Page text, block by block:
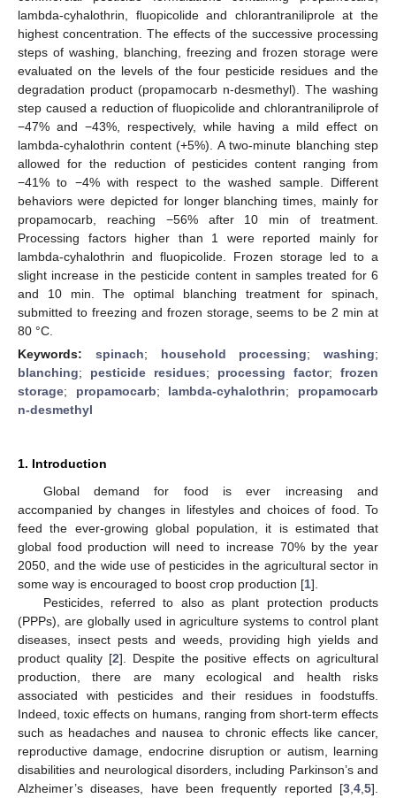
lambda-cyhalothrin, fluopicolide and chlorantraniliprole at the
highest concentration. The effects of the successive processing
steps of washing, blanching, freezing and frozen storage were
evaluated on the levels of the four pesticide residues and the
degradation product (propamocarb n-desmethyl). The washing
step caused a reduction of fluopicolide and chlorantraniliprole of
−47% and −43%, respectively, while having a mild effect on
lambda-cyhalothrin content (+5%). A two-minute blanching step
allowed for the reduction of pesticides content ranging from
−41% to −4% with respect to the washed sample. Different
behaviors were depicted for longer blanching times, mainly for
propamocarb, reaching −56% after 10 min of treatment.
Processing factors higher than 1 were reported mainly for
lambda-cyhalothrin and fluopicolide. Frozen storage led to a
slight increase in the pesticide content in samples treated for 6
and 10 min. The optimal blanching treatment for spinach,
submitted to freezing and frozen storage, seems to be 2 min at
80 °C.
Keywords: spinach; household processing; washing;
blanching; pesticide residues; processing factor; frozen
storage; propamocarb; lambda-cyhalothrin; propamocarb
n-desmethyl
1. Introduction
Global demand for food is ever increasing and
accompanied by changes in lifestyles and choices of food. To
feed the ever-growing global population, it is estimated that
global food production will need to increase 70% by the year
2050, and the wide use of pesticides in the agricultural sector in
some way is encouraged to boost crop production [1].
Pesticides, referred to also as plant protection products
(PPPs), are globally used in agriculture systems to control plant
diseases, insect pests and weeds, providing high yields and
product quality [2]. Despite the positive effects on agricultural
production, there are many ecological and health risks
associated with pesticides and their residues in foodstuffs.
Indeed, toxic effects on humans, ranging from short-term effects
such as headaches and nausea to chronic effects like cancer,
reproductive damage, endocrine disruption or autism, learning
disabilities and neurological disorders, including Parkinson’s and
Alzheimer’s diseases, have been frequently reported [3 4 5].